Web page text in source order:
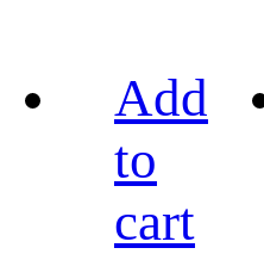
Add
to
cart